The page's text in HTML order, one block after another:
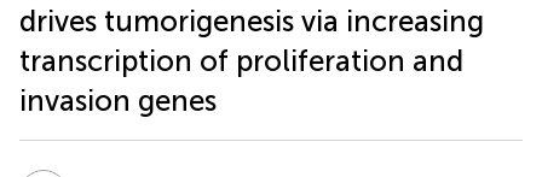
drives tumorigenesis via increasing
transcription of proliferation and
invasion genes